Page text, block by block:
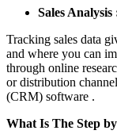
Sales Analysis
Tracking sales data
and where you can
through online
or distribution
(CRM) software .
What Is The Step